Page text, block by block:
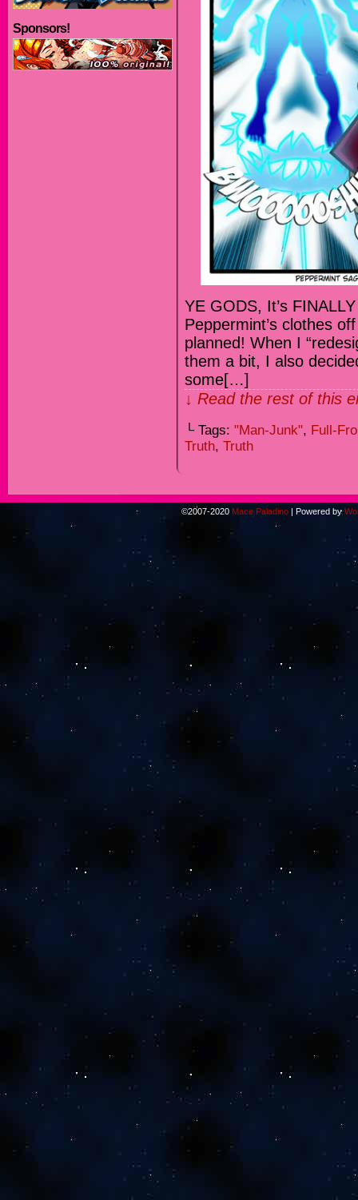
Sponsors!
YE GODS, It’s
Peppermint’s clothes
planned! When I
them a bit, I also
some[…]
↓ Read the rest of this
└ Tags: "Man-Junk", Full-
Truth, Truth
©2007-2020 Mace Paladino | Powered by